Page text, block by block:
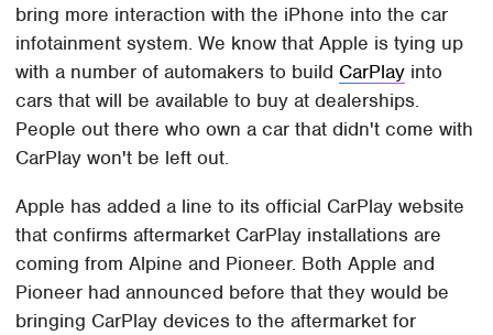
bring more interaction with the iPhone into the car
infotainment system. We know that Apple is tying up
with a number of automakers to build CarPlay into
cars that will be available to buy at dealerships.
People out there who own a car that didn't come with
CarPlay won't be left out.
Apple has added a line to its official CarPlay website
that confirms aftermarket CarPlay installations are
coming from Alpine and Pioneer. Both Apple and
Pioneer had announced before that they would be
bringing CarPlay devices to the aftermarket for